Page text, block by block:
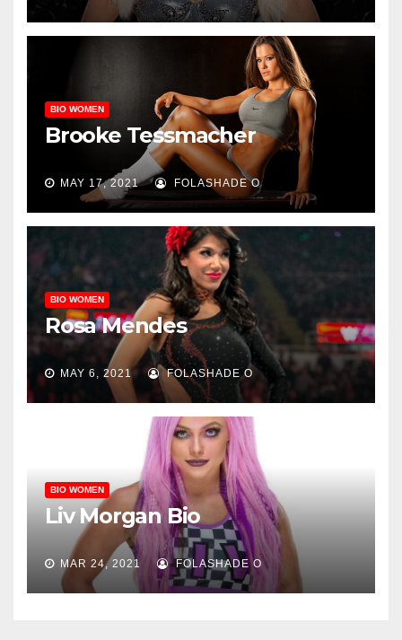
BIO WOMEN
Brooke Tessmacher
MAY 17, 2021 FOLASHADE O
BIO WOMEN
Rosa Mendes
MAY 6, 2021 FOLASHADE O
BIO WOMEN
Liv Morgan Bio
MAR 24, 2021 FOLASHADE O